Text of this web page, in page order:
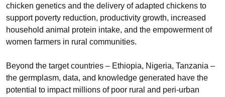
chicken genetics and the delivery of adapted chickens to
support poverty reduction, productivity growth, increased
household animal protein intake, and the empowerment of
women farmers in rural communities.
Beyond the target countries – Ethiopia, Nigeria, Tanzania –
the germplasm, data, and knowledge generated have the
potential to impact millions of poor rural and peri-urban